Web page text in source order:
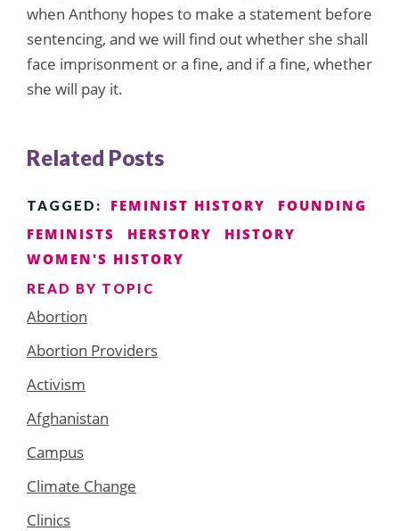
when Anthony hopes to make a statement before
sentencing, and we will find out whether she shall
face imprisonment or a fine, and if a fine, whether
she will pay it.
Related Posts
TAGGED: FEMINIST HISTORY
FOUNDING
FEMINISTS
HERSTORY
HISTORY
WOMEN'S HISTORY
READ BY TOPIC
Abortion
Abortion Providers
Activism
Afghanistan
Campus
Climate Change
Clinics